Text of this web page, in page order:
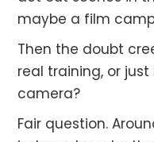
maybe a film
Then the doubt
real training, or
camera?
Fair question.